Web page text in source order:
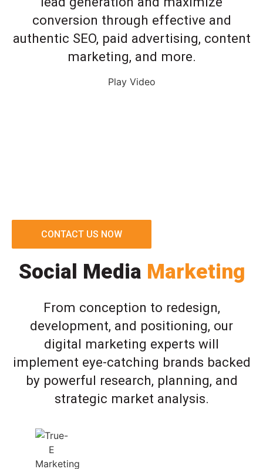
conversion through effective and
authentic SEO, paid advertising, content
marketing, and more.
Play Video
CONTACT US NOW
Social Media Marketing
From conception to redesign,
development, and positioning, our
digital marketing experts will
implement eye-catching brands backed
by powerful research, planning, and
strategic market analysis.